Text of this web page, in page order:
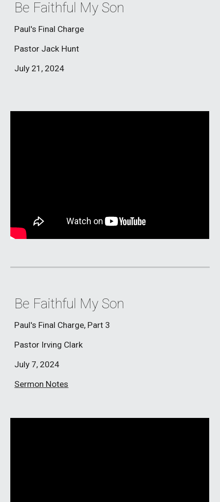
Be Faithful My Son
Paul's Final Charge
Pastor Jack Hunt
July 21 , 2024
Be Faithful My Son
Paul's Final Charge, Part 3
Pastor Irving Clark
July 7, 2024
Sermon Notes